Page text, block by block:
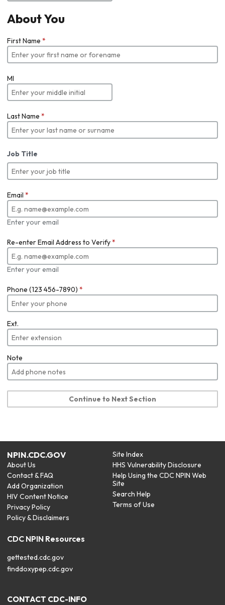
About You
First Name *
MI
Last Name *
Job Title
Email *
Enter your email
Re-enter Email Address to Verify*
Enter your email
Phone (123 456-7890) *
Ext.
Note
Continue to Next Section
NPIN.CDC.GOV
About Us
Contact & FAQ
Add Organization
HIV Content Notice
Privacy Policy
Policy & Disclaimers
Site Index
HHS Vulnerability Disclosure
Help Using the CDC NPIN Web
Site
Search Help
Terms of Use
CDC NPIN Resources
gettested.cdc.gov
finddoxypep.cdc.gov
CONTACT CDC-INFO